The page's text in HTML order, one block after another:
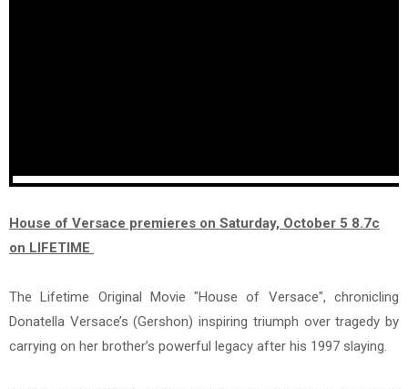
House of Versace premieres on Saturday, October 5 8.7c
on LIFETIME
The Lifetime Original Movie "House of Versace", chronicling
Donatella Versace’s (Gershon) inspiring triumph over tragedy by
carrying on her brother’s powerful legacy after his 1997 slaying.